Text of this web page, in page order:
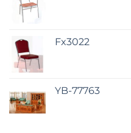
Fx3022
YB-77763